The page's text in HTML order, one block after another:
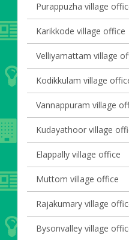
Purappuzha village
Karikkode village office
Velliyamattam village
Kodikkulam village
Vannappuram village
Kudayathoor village
Elappally village office
Muttom village office
Rajakumary village
Bysonvalley village